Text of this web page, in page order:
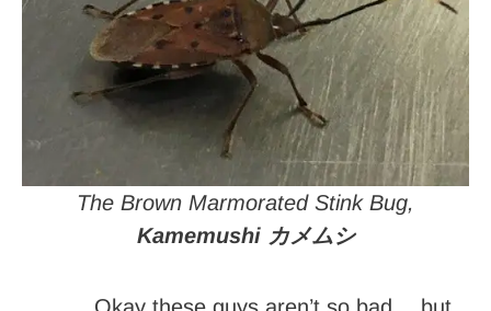
The Brown Marmorated Stink Bug,
Kamemushi カメムシ